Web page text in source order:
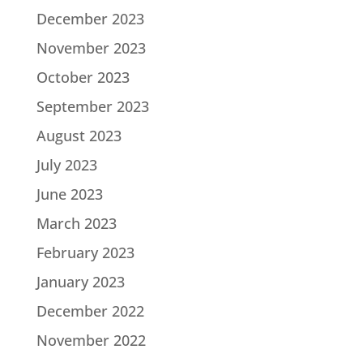
December 2023
November 2023
October 2023
September 2023
August 2023
July 2023
June 2023
March 2023
February 2023
January 2023
December 2022
November 2022